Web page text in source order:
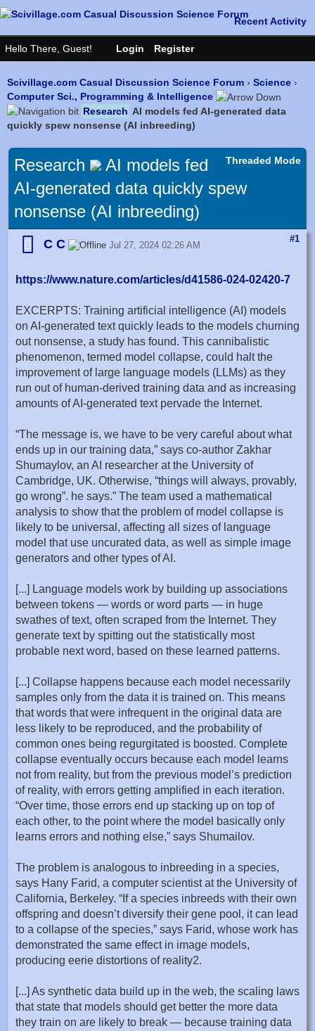
Scivillage.com Casual Discussion Science Forum › Science ›
Computer Sci., Programming & Intelligence
Research AI models fed AI-generated data
quickly spew nonsense (AI inbreeding)
Threaded Mode
Research
AI models fed
AI-generated data quickly spew
nonsense (AI inbreeding)
#1
C C Jul 27, 2024 02:26 AM
https://www.nature.com/articles/d41586-024-02420-7
EXCERPTS: Training artificial intelligence (AI) models
on AI-generated text quickly leads to the models churning
out nonsense, a study has found. This cannibalistic
phenomenon, termed model collapse, could halt the
improvement of large language models (LLMs) as they
run out of human-derived training data and as increasing
amounts of AI-generated text pervade the Internet.
“The message is, we have to be very careful about what
ends up in our training data,” says co-author Zakhar
Shumaylov, an AI researcher at the University of
Cambridge, UK. Otherwise, “things will always, provably,
go wrong”. he says.” The team used a mathematical
analysis to show that the problem of model collapse is
likely to be universal, affecting all sizes of language
model that use uncurated data, as well as simple image
generators and other types of AI.
[...] Language models work by building up associations
between tokens — words or word parts — in huge
swathes of text, often scraped from the Internet. They
generate text by spitting out the statistically most
probable next word, based on these learned patterns.
[...] Collapse happens because each model necessarily
samples only from the data it is trained on. This means
that words that were infrequent in the original data are
less likely to be reproduced, and the probability of
common ones being regurgitated is boosted. Complete
collapse eventually occurs because each model learns
not from reality, but from the previous model’s prediction
of reality, with errors getting amplified in each iteration.
“Over time, those errors end up stacking up on top of
each other, to the point where the model basically only
learns errors and nothing else,” says Shumailov.
The problem is analogous to inbreeding in a species,
says Hany Farid, a computer scientist at the University of
California, Berkeley. “If a species inbreeds with their own
offspring and doesn’t diversify their gene pool, it can lead
to a collapse of the species,” says Farid, whose work has
demonstrated the same effect in image models,
producing eerie distortions of reality2.
[...] As synthetic data build up in the web, the scaling laws
that state that models should get better the more data
they train on are likely to break — because training data